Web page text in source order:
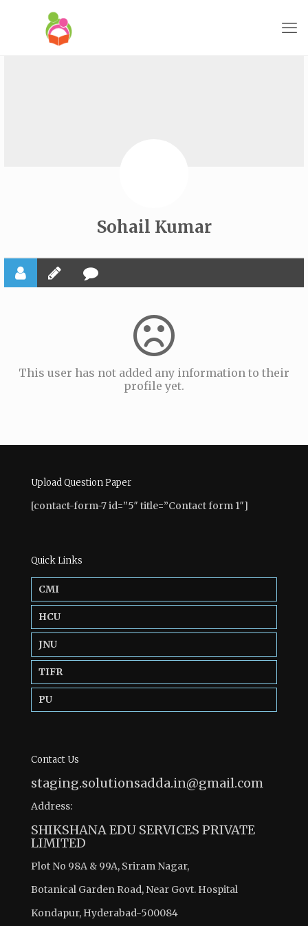
Sohail Kumar
This user has not added any information to their
profile yet.
Upload Question Paper
[contact-form-7 id=”5″ title=”Contact form 1″]
Quick Links
CMI
HCU
JNU
TIFR
PU
Contact Us
staging.solutionsadda.in@gmail.com
Address:
SHIKSHANA EDU SERVICES PRIVATE
LIMITED
Plot No 98A & 99A, Sriram Nagar,
Botanical Garden Road, Near Govt. Hospital
Kondapur, Hyderabad-500084